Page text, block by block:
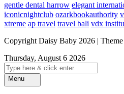
gentle dental harrow elegant
iconicnightclub ozarkbookauthority
xtreme ap travel travel bali vdx
Copyright Daisy Baby 2026 |
Thursday, August 6 2026
Menu